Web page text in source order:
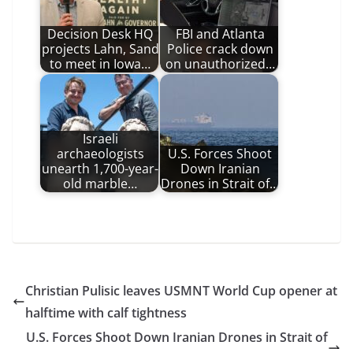
Decision Desk HQ
projects Lahn, Sand
to meet in Iowa…
FBI and Atlanta
Police crack down
on unauthorized…
Israeli
archaeologists
unearth 1,700-year-
old marble…
U.S. Forces Shoot
Down Iranian
Drones in Strait of…
Christian Pulisic leaves USMNT World Cup opener at
halftime with calf tightness
U.S. Forces Shoot Down Iranian Drones in Strait of